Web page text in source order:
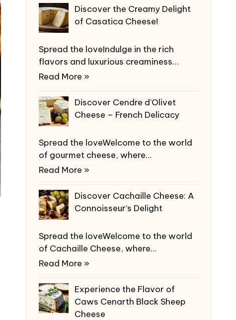
Discover the Creamy Delight
of Casatica Cheese!
Spread the loveIndulge in the rich
flavors and luxurious creaminess…
Read More »
Discover Cendre d’Olivet
Cheese – French Delicacy
Spread the loveWelcome to the world
of gourmet cheese, where…
Read More »
Discover Cachaille Cheese: A
Connoisseur’s Delight
Spread the loveWelcome to the world
of Cachaille Cheese, where…
Read More »
Experience the Flavor of
Caws Cenarth Black Sheep
Cheese